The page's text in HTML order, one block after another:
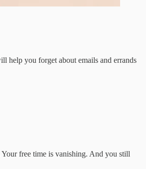
help you forget about emails and errands
Your free time is vanishing. And you still